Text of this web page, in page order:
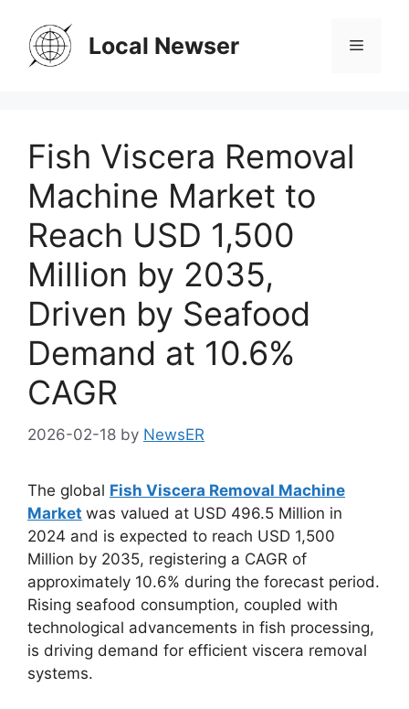
content
Local Newser Menu
Fish Viscera Removal
Machine Market to
Reach USD 1,500
Million by 2035,
Driven by Seafood
Demand at 10.6%
CAGR
2026-02-18 by NewsER
The global Fish Viscera Removal Machine
Market was valued at USD 496.5 Million in
2024 and is expected to reach USD 1,500
Million by 2035, registering a CAGR of
approximately 10.6% during the forecast period.
Rising seafood consumption, coupled with
technological advancements in fish processing,
is driving demand for efficient viscera removal
systems.